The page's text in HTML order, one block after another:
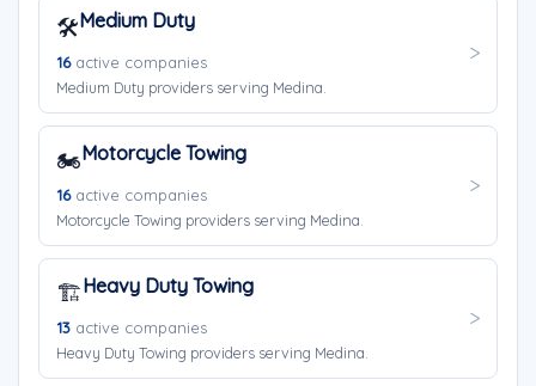
🛠️Medium Duty
16active companies
Medium Duty providers serving Medina.
🏍️Motorcycle Towing
16active companies
Motorcycle Towing providers serving Medina.
🏗️Heavy Duty Towing
13 active companies
Heavy Duty Towing providers serving Medina.